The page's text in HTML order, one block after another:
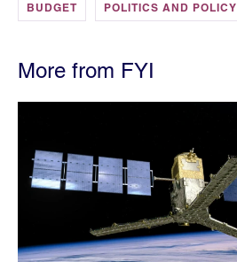
BUDGET POLITICS AND POLICY
More from FYI